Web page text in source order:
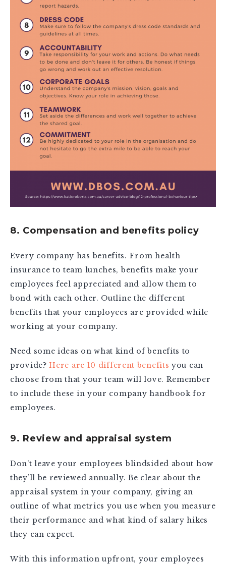
8. Compensation and benefits policy
Every company has benefits. From health
insurance to team lunches, benefits make your
employees feel appreciated and allow them to
bond with each other. Outline the different
benefits that your employees are provided while
working at your company.
Need some ideas on what kind of benefits to
provide?Here are 10 different benefits you can
choose from that your team will love. Remember
to include these in your company handbook for
employees.
9. Review and appraisal system
Don’t leave your employees blindsided about how
they’ll be reviewed annually. Be clear about the
appraisal system in your company, giving an
outline of what metrics you use when you measure
their performance and what kind of salary hikes
they can expect.
With this information upfront, your employees